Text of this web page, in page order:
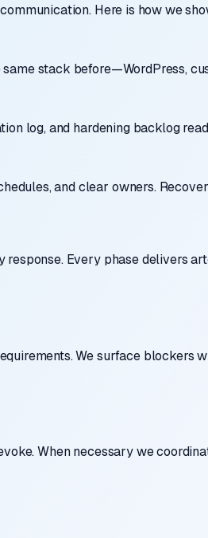
Here is how we
stack before—WordPress,
log, and hardening backlog
and clear owners.
Every phase delivers
We surface blockers
When necessary we